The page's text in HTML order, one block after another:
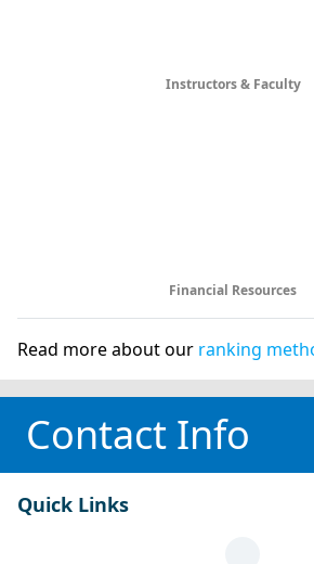
Instructors & Faculty
Financial Resources
Read more about our ranking
Contact Info
Quick Links